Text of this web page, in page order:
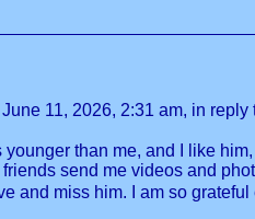
11, 2026, 2:31 am, in reply
younger than me, and I like
send me videos and
and miss him. I am so